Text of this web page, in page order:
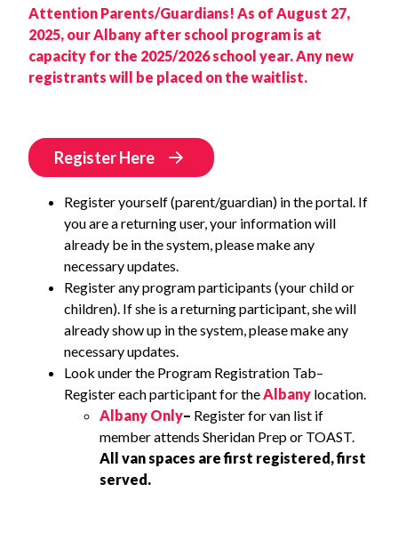
Attention Parents/Guardians! As of August 27,
2025, our Albany after school program is at
capacity for the 2025/2026 school year. Any new
registrants will be placed on the waitlist.
Register Here
Register yourself (parent/guardian) in the portal. If
you are a returning user, your information will
already be in the system, please make any
necessary updates.
Register any program participants (your child or
children). If she is a returning participant, she will
already show up in the system, please make any
necessary updates.
Look under the Program Registration Tab–
Register each participant for theAlbany location.
Albany Only– Register for van list if
member attends Sheridan Prep or TOAST.
All van spaces are first registered, first
served.